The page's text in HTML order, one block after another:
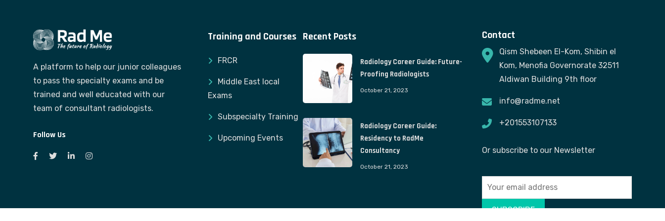
A platform to help our junior colleagues
to pass the specialty exams and be
trained and well educated with our
team of consultant radiologists.
Follow Us
Training and Courses
FRCR
Middle East local
Exams
Subspecialty Training
Upcoming Events
Recent Posts
Radiology Career Guide: Future-
Proofing Radiologists
October 21, 2023
Radiology Career Guide:
Residency to RadMe
Consultancy
October 21, 2023
Contact
Qism Shebeen El-Kom, Shibin el
Kom, Menofia Governorate 32511
Aldiwan Building 9th floor
info@radme.net
+201553107133
Or subscribe to our Newsletter